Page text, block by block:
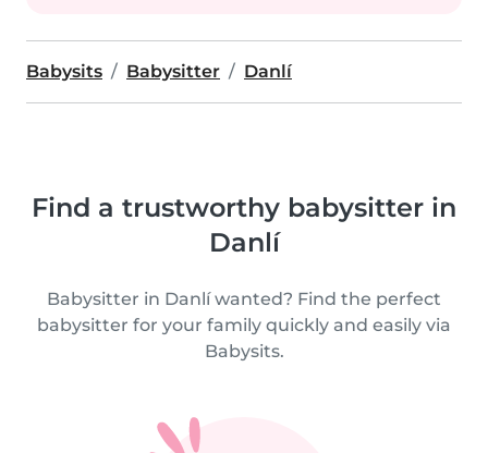
Babysits Babysitter Danlí
Find a trustworthy babysitter in
Danlí
Babysitter in Danlí wanted? Find the perfect
babysitter for your family quickly and easily via
Babysits.